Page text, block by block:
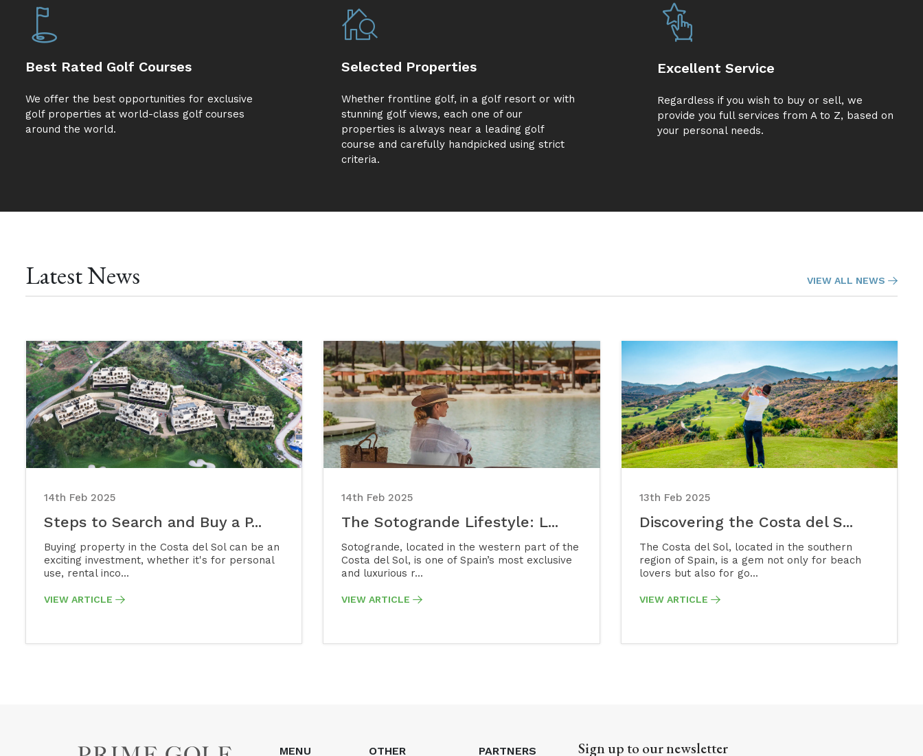
Best Rated Golf Courses
We offer the best opportunities for exclusive
golf properties at world-class golf courses
around the world.
Selected Properties
Whether frontline golf, in a golf resort or with
stunning golf views, each one of our
properties is always near a leading golf
course and carefully handpicked using strict
criteria.
Excellent Service
Regardless if you wish to buy or sell, we
provide you full services from A to Z, based on
your personal needs.
Latest News VIEW ALL NEWS
14th Feb 2025
Steps to Search and Buy a P...
Buying property in the Costa del Sol can be an
exciting investment, whether it's for personal
use, rental inco...
VIEW ARTICLE
14th Feb 2025
The Sotogrande Lifestyle: L...
Sotogrande, located in the western part of the
Costa del Sol, is one of Spain’s most exclusive
and luxurious r...
VIEW ARTICLE
13th Feb 2025
Discovering the Costa del S...
The Costa del Sol, located in the southern
region of Spain, is a gem not only for beach
lovers but also for go...
VIEW ARTICLE
MENU OTHER PARTNERS Sign up to our newsletter